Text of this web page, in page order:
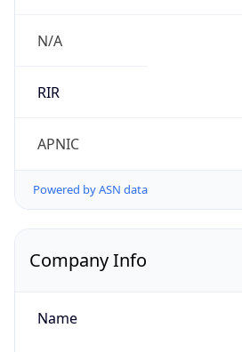
N/A
RIR
APNIC
Powered by ASN data
Company Info
Name